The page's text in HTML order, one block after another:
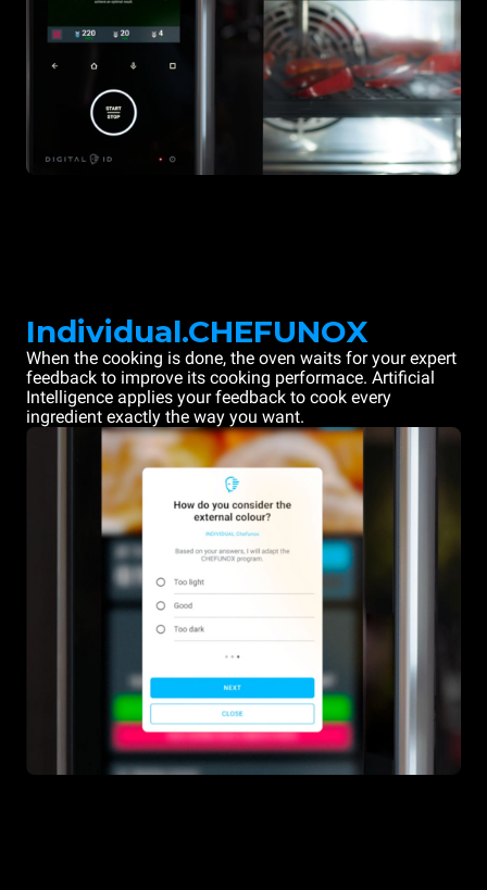
Individual.CHEFUNOX
When the cooking is done, the oven waits for your expert
feedback to improve its cooking performace. Artificial
Intelligence applies your feedback to cook every
ingredient exactly the way you want.